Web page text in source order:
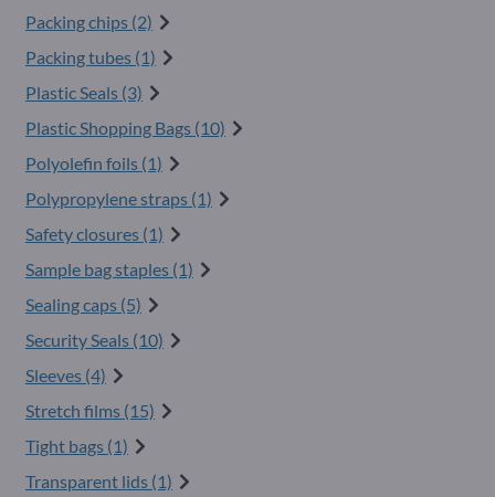
Packing chips (2)
Packing tubes (1)
Plastic Seals (3)
Plastic Shopping Bags (10)
Polyolefin foils (1)
Polypropylene straps (1)
Safety closures (1)
Sample bag staples (1)
Sealing caps (5)
Security Seals (10)
Sleeves (4)
Stretch films (15)
Tight bags (1)
Transparent lids (1)